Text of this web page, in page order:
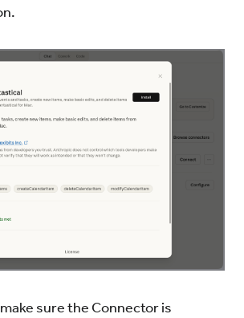
sure the Connector is